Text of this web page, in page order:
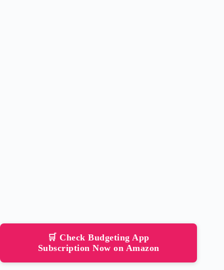
🛒 Check Budgeting App
Subscription Now on Amazon